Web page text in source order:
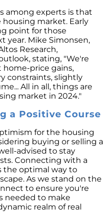
for Home Sellers?
First Home:
for a Spring Listing:
February 2024
A Positive
Your Own Agent
Construction Home
among experts is that
market. Early
point for those
year. Mike Simonsen,
Research,
stating, "We're
price gains,
constraints, slightly
All in all, things are
market in 2024."
a Positive Course
for the housing
buying or selling a
advised to stay
Connecting with a
the optimal way to
As we stand on the
to ensure you're
needed to make
realm of real